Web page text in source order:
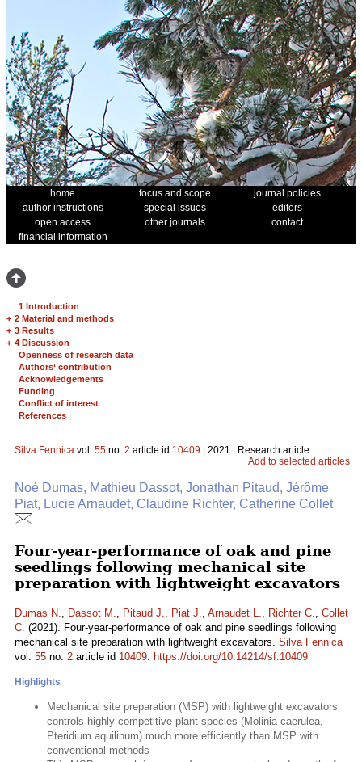
home focus and scope
journal policies
author instructions
special issues
editors
open access
other journals
contact
financial information
1 Introduction
+ 2 Material and methods
+ 3 Results
+ 4 Discussion
Openness of research data
Authors‘ contribution
Acknowledgements
Funding
Conflict of interest
References
Silva Fennica vol. 55 no. 2 article id 10409 | 2021 | Research article
Add to selected articles
Noé Dumas, Mathieu Dassot, Jonathan Pitaud, Jérôme
Piat, Lucie Arnaudet, Claudine Richter, Catherine Collet
Four-year-performance of oak and pine
seedlings following mechanical site
preparation with lightweight excavators
Dumas N., Dassot M., Pitaud J., Piat J., Arnaudet L., Richter C., Collet
C. (2021). Four-year-performance of oak and pine seedlings following
mechanical site preparation with lightweight excavators. Silva Fennica
vol. 55 no. 2 article id 10409. https://doi.org/10.14214/sf.10409
Highlights
Mechanical site preparation (MSP) with lightweight excavators
controls highly competitive plant species (Molinia caerulea,
Pteridium aquilinum) much more efficiently than MSP with
conventional methods